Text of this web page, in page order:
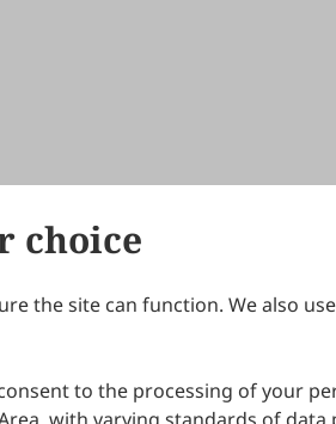
choice
the site can function. We also
to the processing of your
IJDDP
IJAMM